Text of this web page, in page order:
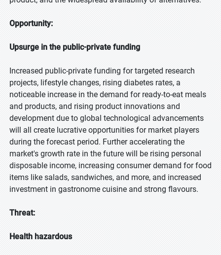
Opportunity:
Upsurge in the public-private funding
Increased public-private funding for targeted research
projects, lifestyle changes, rising diabetes rates, a
noticeable increase in the demand for ready-to-eat meals
and products, and rising product innovations and
development due to global technological advancements
will all create lucrative opportunities for market players
during the forecast period. Further accelerating the
market's growth rate in the future will be rising personal
disposable income, increasing consumer demand for food
items like salads, sandwiches, and more, and increased
investment in gastronome cuisine and strong flavours.
Threat:
Health hazardous